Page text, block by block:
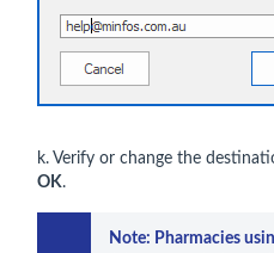
k. Verify or change the
OK.
Note: Pharmacies